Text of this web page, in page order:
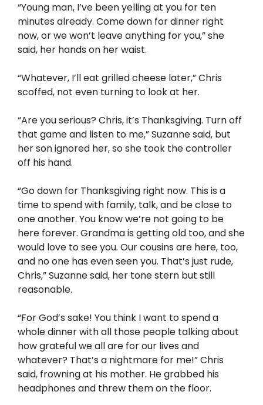
“Young man, I’ve been yelling at you for ten
minutes already. Come down for dinner right
now, or we won’t leave anything for you,” she
said, her hands on her waist.
“Whatever, I’ll eat grilled cheese later,” Chris
scoffed, not even turning to look at her.
“Are you serious? Chris, it’s Thanksgiving. Turn off
that game and listen to me,” Suzanne said, but
her son ignored her, so she took the controller
off his hand.
“Go down for Thanksgiving right now. This is a
time to spend with family, talk, and be close to
one another. You know we’re not going to be
here forever. Grandma is getting old too, and she
would love to see you. Our cousins are here, too,
and no one has even seen you. That’s just rude,
Chris,” Suzanne said, her tone stern but still
reasonable.
“For God’s sake! You think I want to spend a
whole dinner with all those people talking about
how grateful we all are for our lives and
whatever? That’s a nightmare for me!” Chris
said, frowning at his mother. He grabbed his
headphones and threw them on the floor.